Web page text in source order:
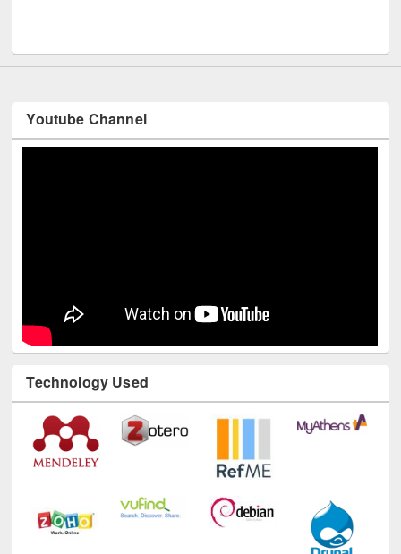
Youtube Channel
Technology Used